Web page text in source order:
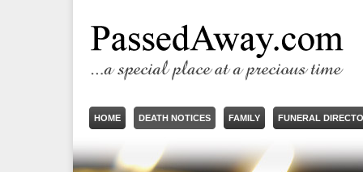
HOME DEATH NOTICES FAMILY FUNERAL